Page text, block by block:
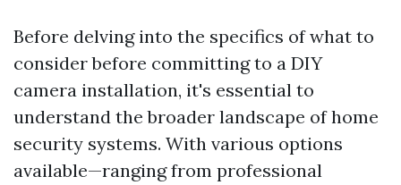
Before delving into the specifics of what to
consider before committing to a DIY
camera installation, it's essential to
understand the broader landscape of home
security systems. With various options
available—ranging from professional